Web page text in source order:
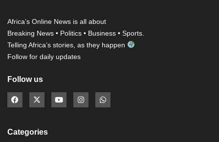
Africa’s Online News is all about
Breaking News • Politics • Business • Sports.
Telling Africa’s stories, as they happen
Follow for daily updates
Follow us
Categories